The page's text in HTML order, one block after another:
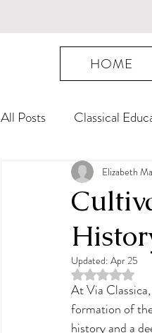
HOME
All Posts Classical
Mastery Education
Elizabeth
Updated: Apr 25
Rated NaN
At Via
formation of
history and a